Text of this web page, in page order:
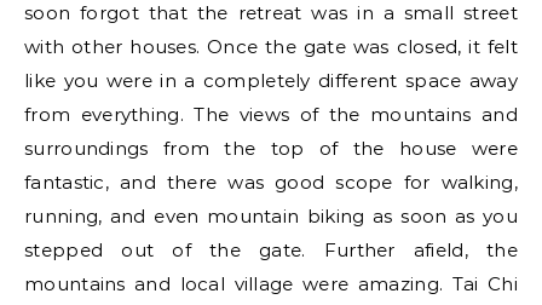
soon forgot that the retreat was in a small street
with other houses. Once the gate was closed, it felt
like you were in a completely different space away
from everything. The views of the mountains and
surroundings from the top of the house were
fantastic, and there was good scope for walking,
running, and even mountain biking as soon as you
stepped out of the gate. Further afield, the
mountains and local village were amazing. Tai Chi